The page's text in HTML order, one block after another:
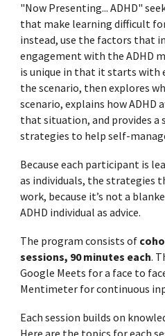
"Now Presenting... ADHD"
that make learning difficult
instead, use the factors that
engagement with the ADHD
is unique in that it starts
the scenario, then explores
scenario, explains how ADHD
that situation, and provides
strategies to helpself-
Becauseeach participant is
as individuals, the strategies
work, because it’s not a
ADHD individual as advice.
The program consists of
sessions, 90 minutes each.
Google Meets for a face to
Mentimeter for continuous
Each session builds on
Here are the topics for each